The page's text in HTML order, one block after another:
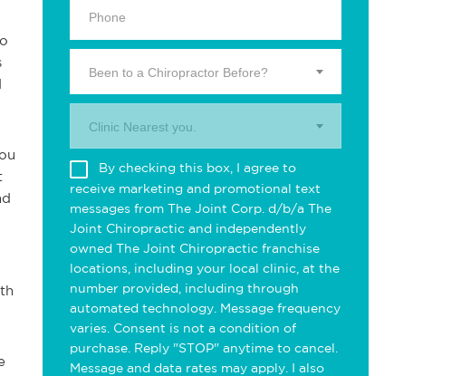
Been to a Chiropractor Before?
Clinic Nearest you.
By checking this box, I agree to
receive marketing and promotional text
messages from The Joint Corp. d/b/a The
Joint Chiropractic and independently
owned The Joint Chiropractic franchise
locations, including your local clinic, at the
number provided, including through
automated technology. Message frequency
varies. Consent is not a condition of
purchase. Reply "STOP" anytime to cancel.
Message and data rates may apply. I also